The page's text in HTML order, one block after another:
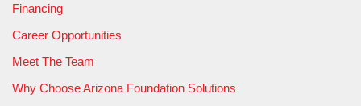
Financing
Career Opportunities
Meet The Team
Why Choose Arizona Foundation Solutions